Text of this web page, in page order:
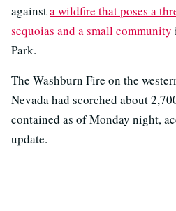
againsta wildfire that poses a
sequoias and a small community
Park.
The Washburn Fire on the
Nevada had scorched about
contained as of Monday night,
update.